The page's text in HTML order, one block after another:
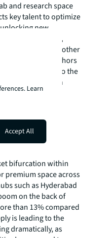
and research space
key talent to optimize
new
Senior Director,
markets and other
innovation anchors
and depth, but also the
attract and retain
up
in
Cities
bifurcation within
premium space across
such as Hyderabad
on the back of
than 13% compared
is leading to the
dramatically, as
Learn
Accept All